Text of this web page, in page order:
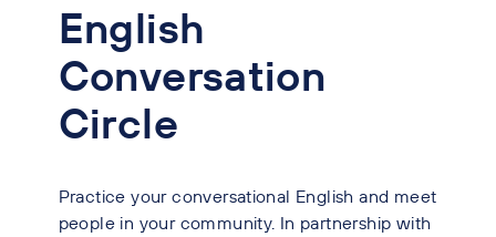
English
Conversation
Circle
Practice your conversational English and meet
people in your community. In partnership with